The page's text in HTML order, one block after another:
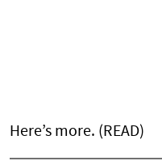
Here’s more. (READ)